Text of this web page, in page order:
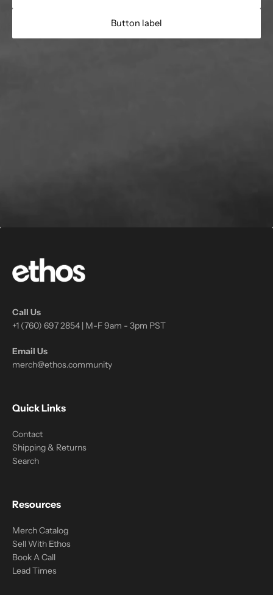
Button label
Call Us
+1 (760) 697 2854 | M-F 9am - 3pm PST
Email Us
merch@ethos.community
Quick Links
Contact
Shipping & Returns
Search
Resources
Merch Catalog
Sell With Ethos
Book A Call
Lead Times